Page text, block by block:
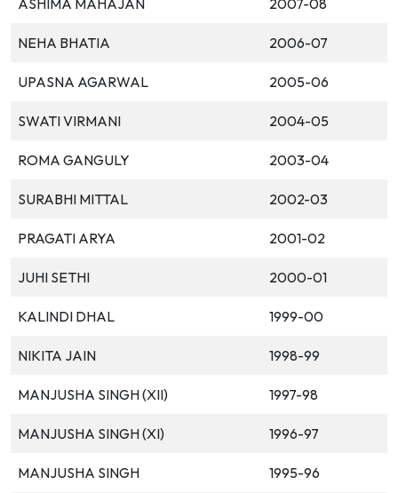
ASHIMA MAHAJAN 2007-08
NEHA BHATIA 2006-07
UPASNA AGARWAL 2005-06
SWATI VIRMANI 2004-05
ROMA GANGULY 2003-04
SURABHI MITTAL 2002-03
PRAGATI ARYA 2001-02
JUHI SETHI 2000-01
KALINDI DHAL 1999-00
NIKITA JAIN 1998-99
MANJUSHA SINGH (XII) 1997-98
MANJUSHA SINGH (XI) 1996-97
MANJUSHA SINGH 1995-96